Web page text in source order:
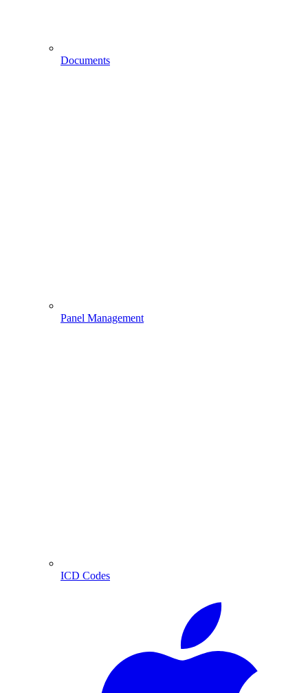
Documents
Panel Management
ICD Codes